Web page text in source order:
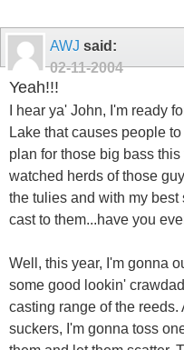
AWJ said:
02-11-2004
Yeah!!!
I hear ya' John, I'm ready
Lake that causes people
plan for those big bass this
watched herds of those
the tulies and with my
cast to them...have you
Well, this year, I'm gonna
some good lookin'
casting range of the
suckers, I'm gonna toss